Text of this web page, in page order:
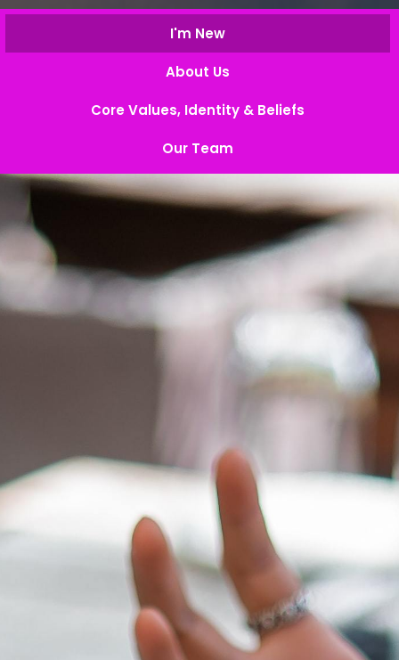
I'm New
About Us
Core Values, Identity & Beliefs
Our Team